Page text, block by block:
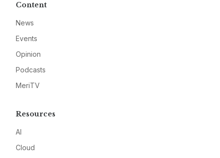
Content
News
Events
Opinion
Podcasts
MeriTV
Resources
AI
Cloud